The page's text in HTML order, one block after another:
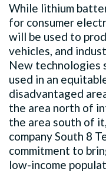
While lithium
for consumer
will be used to
vehicles, and
New technologies
used in an
disadvantaged
the area north of
the area south of
company South 8
commitment to
low-income